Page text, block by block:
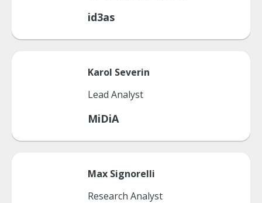
id3as
Karol Severin
Lead Analyst
MiDiA
Max Signorelli
Research Analyst